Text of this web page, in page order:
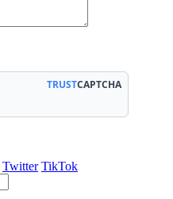
Twitter TikTok